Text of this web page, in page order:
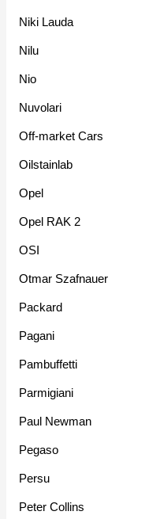
Niki Lauda
Nilu
Nio
Nuvolari
Off-market Cars
Oilstainlab
Opel
Opel RAK 2
OSI
Otmar Szafnauer
Packard
Pagani
Pambuffetti
Parmigiani
Paul Newman
Pegaso
Persu
Peter Collins